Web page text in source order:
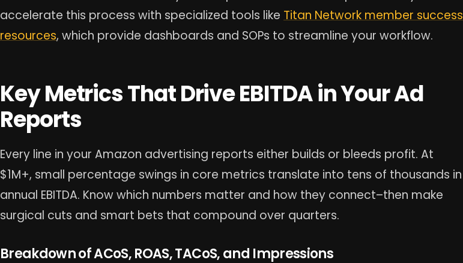
accelerate this process with specialized tools like Titan Network member success
resources, which provide dashboards and SOPs to streamline your workflow.
Key Metrics That Drive EBITDA in Your Ad
Reports
Every line in your Amazon advertising reports either builds or bleeds profit. At
$1M+, small percentage swings in core metrics translate into tens of thousands in
annual EBITDA. Know which numbers matter and how they connect–then make
surgical cuts and smart bets that compound over quarters.
Breakdown of ACoS, ROAS, TACoS, and Impressions